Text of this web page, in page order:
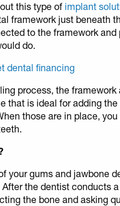
this type of implant
framework just beneath
to the framework
do.
dental financing
process, the
that is ideal for adding
those are in place,
your gums and jawbone
After the dentist conducts
the bone and asking